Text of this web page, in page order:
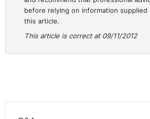
Appeal Tribunal overturned this
her appeal. The Department then
of Appeal.
only those currently employed on a
before relying on information
this article.
This article is correct at 09/11/2012